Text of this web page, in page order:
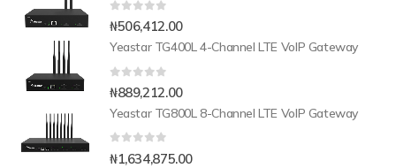
0out of 5
₦506,412.00
Yeastar TG400L 4-Channel LTE VoIP Gateway
0 out of 5
₦889,212.00
Yeastar TG800L 8-Channel LTE VoIP Gateway
₦1,634,875.00